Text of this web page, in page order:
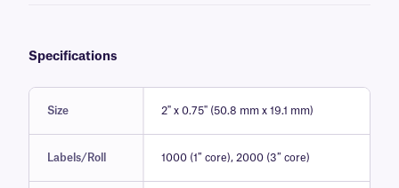
Specifications
Size 2" x 0.75" (50.8 mm x 19.1 mm)
Labels/Roll 1000 (1″ core), 2000 (3″ core)